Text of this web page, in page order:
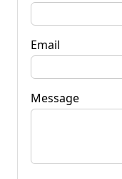
Email
Message